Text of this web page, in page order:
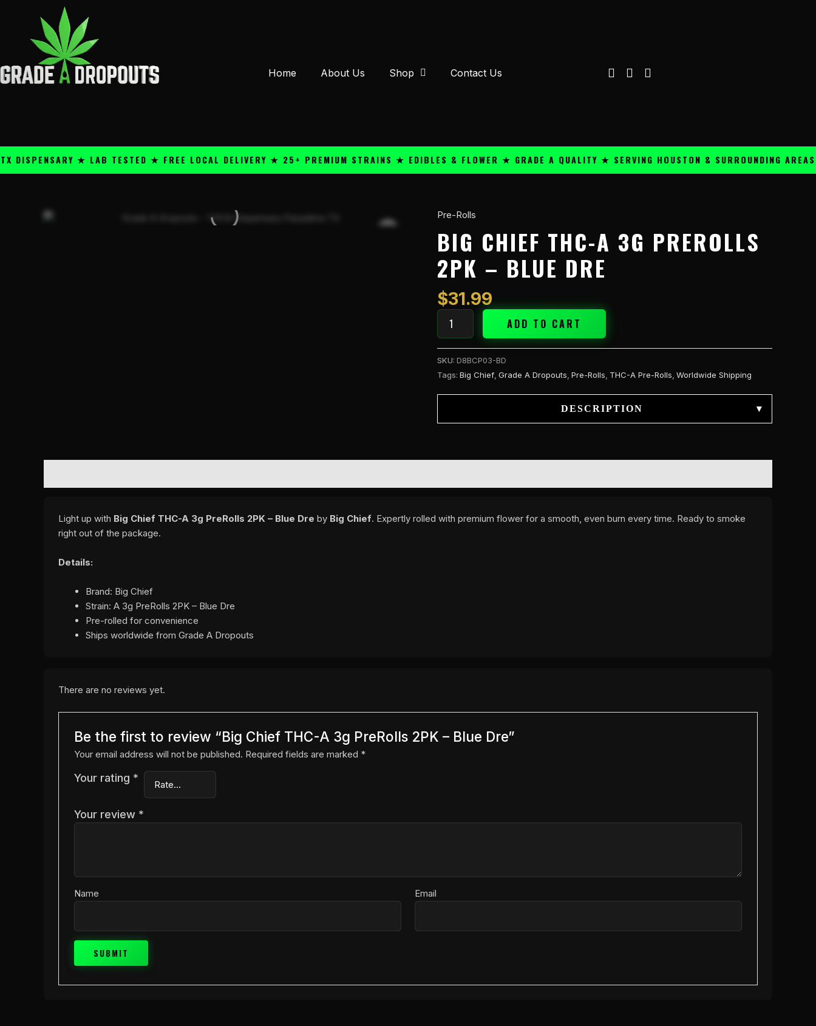
Home About Us Shop Contact Us
★ LAB TESTED ★ FREE LOCAL DELIVERY ★ 25+ PREMIUM STRAINS ★ EDIBLES & FLOWER ★ GRADE A QUALITY ★ SERVING HOUSTON & SURROUNDING AREAS ★
Pre-Rolls
BIG CHIEF THC-A 3G PREROLLS
2PK – BLUE DRE
$31.99
Big
THC-
A
3g
PreRolls
2PK
Dre
quantity
ADD TO CART
SKU: D8BCP03-BD
Tags: Big Chief Grade A Dropouts Pre-Rolls THC-A Pre-Rolls Worldwide Shipping
DESCRIPTION ▾
Light up with Big Chief THC-A 3g PreRolls 2PK – Blue Dre by Big Chief. Expertly rolled with premium flower for a smooth, even burn every time. Ready to smoke
right out of the package.
Details:
Brand: Big Chief
Strain: A 3g PreRolls 2PK – Blue Dre
Pre-rolled for convenience
Ships worldwide from Grade A Dropouts
There are no reviews yet.
Be the first to review “Big Chief THC-A 3g PreRolls 2PK – Blue Dre”
Your email address will not be published. Required fields are marked *
Your rating *
Your review *
Name Email